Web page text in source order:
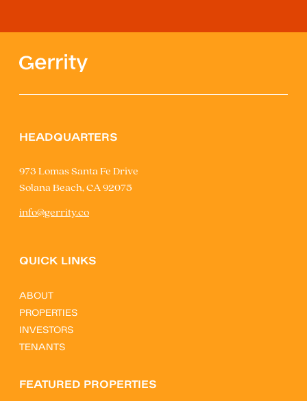
HEADQUARTERS
973 Lomas Santa Fe Drive
Solana Beach, CA 92075
info@gerrity.co
QUICK LINKS
ABOUT
PROPERTIES
INVESTORS
TENANTS
FEATURED PROPERTIES